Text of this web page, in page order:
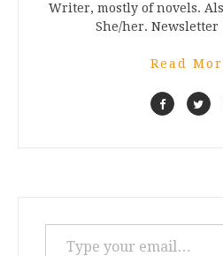
Writer, mostly of novels.
She/her.
Read
Type your email…